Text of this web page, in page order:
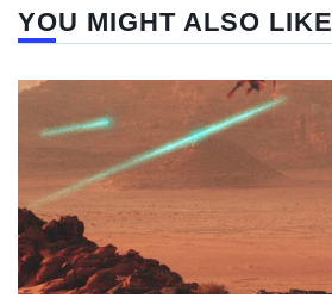
YOU MIGHT ALSO LIKE